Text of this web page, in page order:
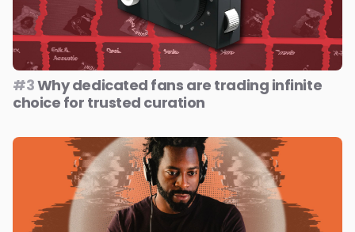
#3Why dedicated fans are trading infinite
choice for trusted curation